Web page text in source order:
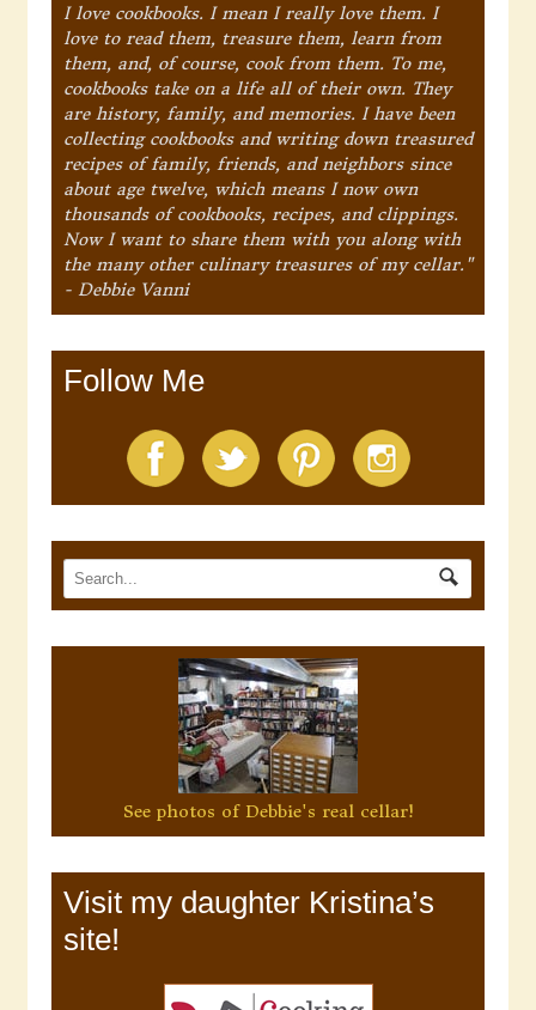
I love cookbooks. I mean I really love them. I
love to read them, treasure them, learn from
them, and, of course, cook from them. To me,
cookbooks take on a life all of their own. They
are history, family, and memories. I have been
collecting cookbooks and writing down treasured
recipes of family, friends, and neighbors since
about age twelve, which means I now own
thousands of cookbooks, recipes, and clippings.
Now I want to share them with you along with
the many other culinary treasures of my cellar."
- Debbie Vanni
Follow Me
See photos of Debbie's real cellar!
Visit my daughter Kristina’s
site!